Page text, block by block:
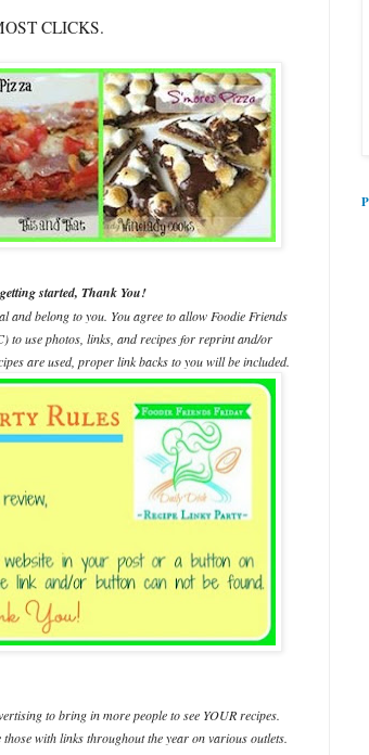
CLICKS.
started, Thank You!
belong to you. You agree to allow Foodie Friends
to use photos, links, and recipes for reprint and/or
are used, proper link backs to you will be included.
to bring in more people to see YOUR recipes.
with links throughout the year on various outlets.